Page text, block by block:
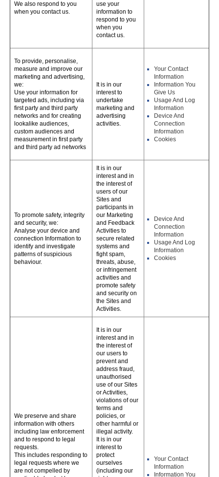
We also respond to you
when you contact us.
use your
information to
respond to you
when you
contact us.
To provide, personalise,
measure and improve our
marketing and advertising,
we:
Use your information for
targeted ads, including via
first party and third party
networks and for creating
lookalike audiences,
custom audiences and
measurement in first party
and third party ad networks
It is in our
interest to
undertake
marketing and
advertising
activities.
Your Contact
Information
Information You
Give Us
Usage And Log
Information
Device And
Connection
Information
Cookies
To promote safety, integrity
and security, we:
Analyse your device and
connection Information to
identify and investigate
patterns of suspicious
behaviour.
It is in our
interest and in
the interest of
users of our
Sites and
participants in
our Marketing
and Feedback
Activities to
secure related
systems and
fight spam,
threats, abuse,
or infringement
activities and
promote safety
and security on
the Sites and
Activities.
Device And
Connection
Information
Usage And Log
Information
Cookies
We preserve and share
information with others
including law enforcement
and to respond to legal
requests.
This includes responding to
legal requests where we
are not compelled by
It is in our
interest and in
the interest of
our users to
prevent and
address fraud,
unauthorised
use of our Sites
or Activities,
violations of our
terms and
policies, or
other harmful or
illegal activity.
It is in our
interest to
protect
ourselves
(including our
Your Contact
Information
Information You